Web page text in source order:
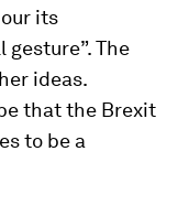
its
The
ideas.
that the Brexit
to be a